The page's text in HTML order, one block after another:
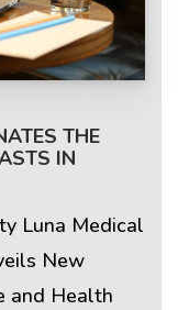
THE
IN
Luna Medical
New
and Health